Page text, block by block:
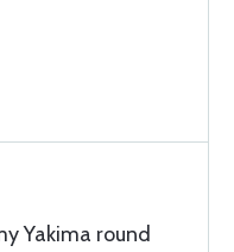
Yakima round